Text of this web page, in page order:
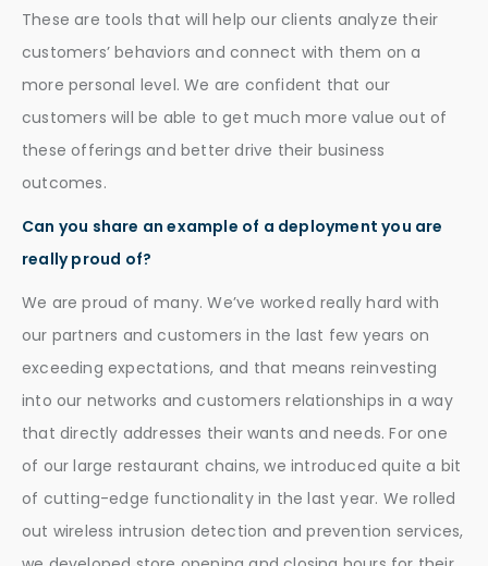
These are tools that will help our clients analyze their
customers’ behaviors and connect with them on a
more personal level. We are confident that our
customers will be able to get much more value out of
these offerings and better drive their business
outcomes.
Can you share an example of a deployment you are
really proud of?
We are proud of many. We’ve worked really hard with
our partners and customers in the last few years on
exceeding expectations, and that means reinvesting
into our networks and customers relationships in a way
that directly addresses their wants and needs. For one
of our large restaurant chains, we introduced quite a bit
of cutting-edge functionality in the last year. We rolled
out wireless intrusion detection and prevention services,